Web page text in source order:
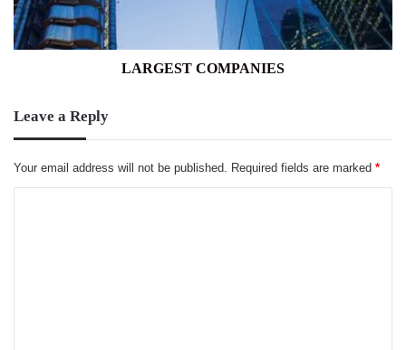
LARGEST COMPANIES
Leave a Reply
Your email address will not be published. Required fields are marked *